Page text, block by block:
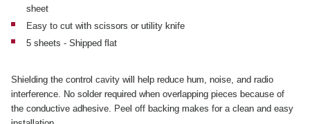
sheet
Easy to cut with scissors or utility knife
5 sheets - Shipped flat
Shielding the control cavity will help reduce hum, noise, and radio
interference. No solder required when overlapping pieces because of
the conductive adhesive. Peel off backing makes for a clean and easy